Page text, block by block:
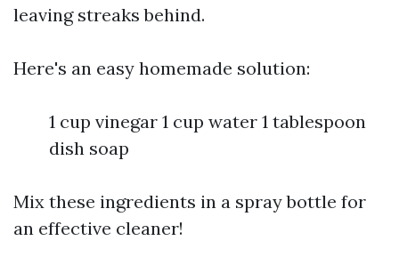
leaving streaks behind.
Here's an easy homemade solution:
1 cup vinegar 1 cup water 1 tablespoon
dish soap
Mix these ingredients in a spray bottle for
an effective cleaner!